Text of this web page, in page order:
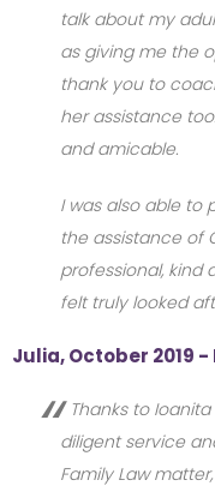
talk about my
as giving me the
thank you to
her assistance
and amicable.
I was also able to
the assistance of
professional, kind
felt truly looked
Julia, October 2019
Thanks to Ioanita
diligent service
Family Law